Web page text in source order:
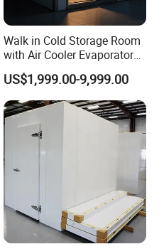
Walk in Cold Storage Room
with Air Cooler Evaporator
for Fruit Preservation
US$1,999.00-9,999.00